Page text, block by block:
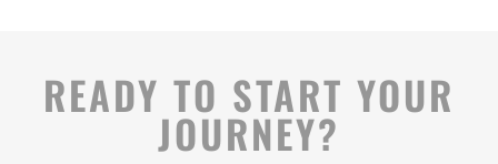
READY TO START YOUR
JOURNEY?